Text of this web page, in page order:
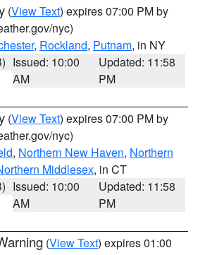
(View Text) expires 07:00 PM by
nyc)
, Rockland, Putnam, in NY
Issued: 10:00
AM
Updated: 11:58
PM
(View Text) expires 07:00 PM by
nyc)
, Northern New Haven, Northern
Middlesex, in CT
Issued: 10:00
AM
Updated: 11:58
PM
(View Text) expires 01:00